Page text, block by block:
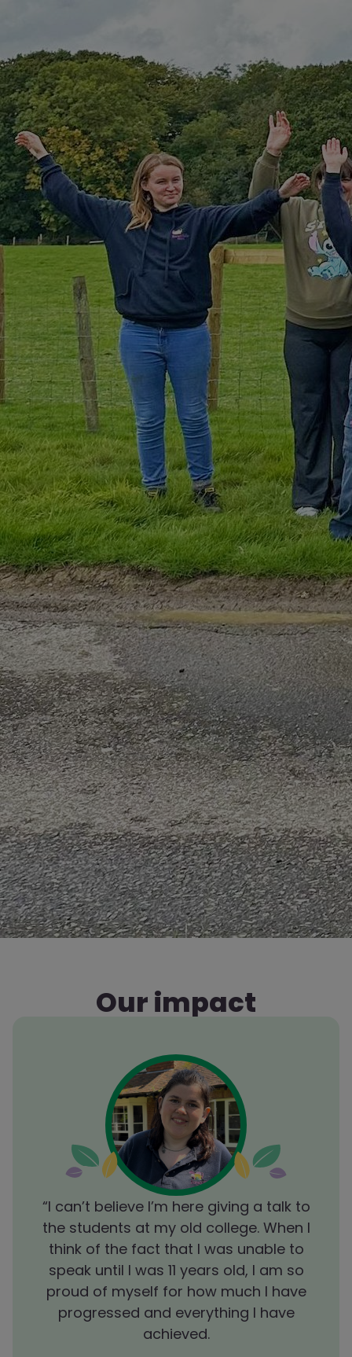
Our impact
“I can’t believe I’m here giving a talk to
the students at my old college. When I
think of the fact that I was unable to
speak until I was 11 years old, I am so
proud of myself for how much I have
progressed and everything I have
achieved.